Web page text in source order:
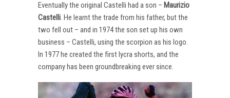
Eventually the original Castelli had a son – Maurizio
Castelli. He learnt the trade from his father, but the
two fell out – and in 1974 the son set up his own
business – Castelli, using the scorpion as his logo.
In 1977 he created the first lycra shorts, and the
company has been groundbreaking ever since.